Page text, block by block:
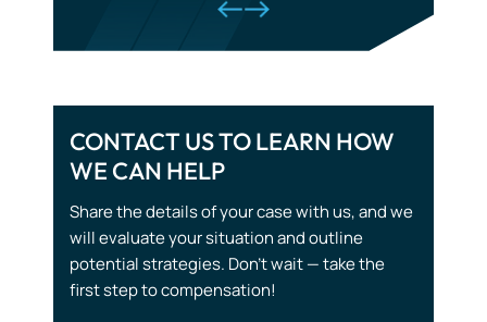
CONTACT US TO LEARN HOW
will evaluate your situation and outline
potential strategies. Don’t wait — take the
CALL US
(212) 571-7171